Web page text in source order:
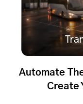
Automate
Create